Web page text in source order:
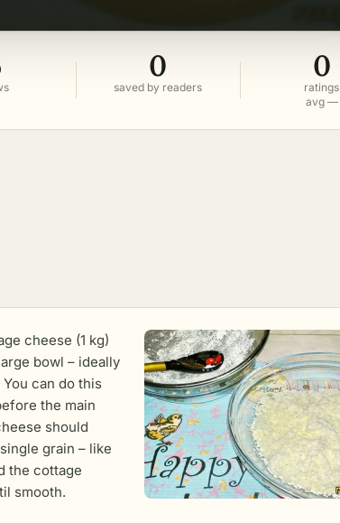
0
saved by readers
0
ratings
avg —
cheese (1 kg)
bowl – ideally
can do this
the main
should
grain – like
the cottage
smooth.